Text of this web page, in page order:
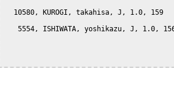
  10580, KUROGI, takahisa, J, 1.0, 159
5554, ISHIWATA, yoshikazu, J, 1.0,